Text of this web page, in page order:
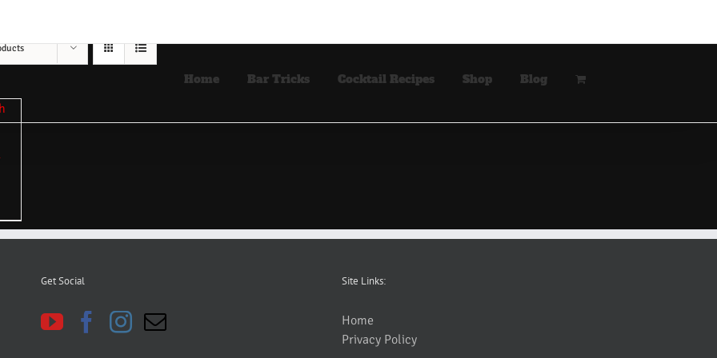
Home Bar Tricks Cocktail Recipes Shop Blog
Get Social Site Links:
Home
Privacy Policy